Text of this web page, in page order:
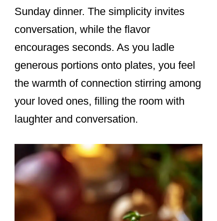
Sunday dinner. The simplicity invites
conversation, while the flavor
encourages seconds. As you ladle
generous portions onto plates, you feel
the warmth of connection stirring among
your loved ones, filling the room with
laughter and conversation.